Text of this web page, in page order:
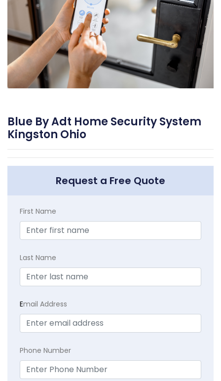
Blue By Adt Home Security System
Kingston Ohio
Request a Free Quote
First Name
Last Name
Email Address
Phone Number